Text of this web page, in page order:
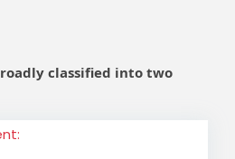
classified into two